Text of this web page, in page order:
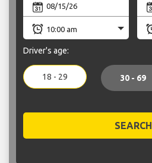
Driver's age:
18 - 29 30 - 69
SEARCH